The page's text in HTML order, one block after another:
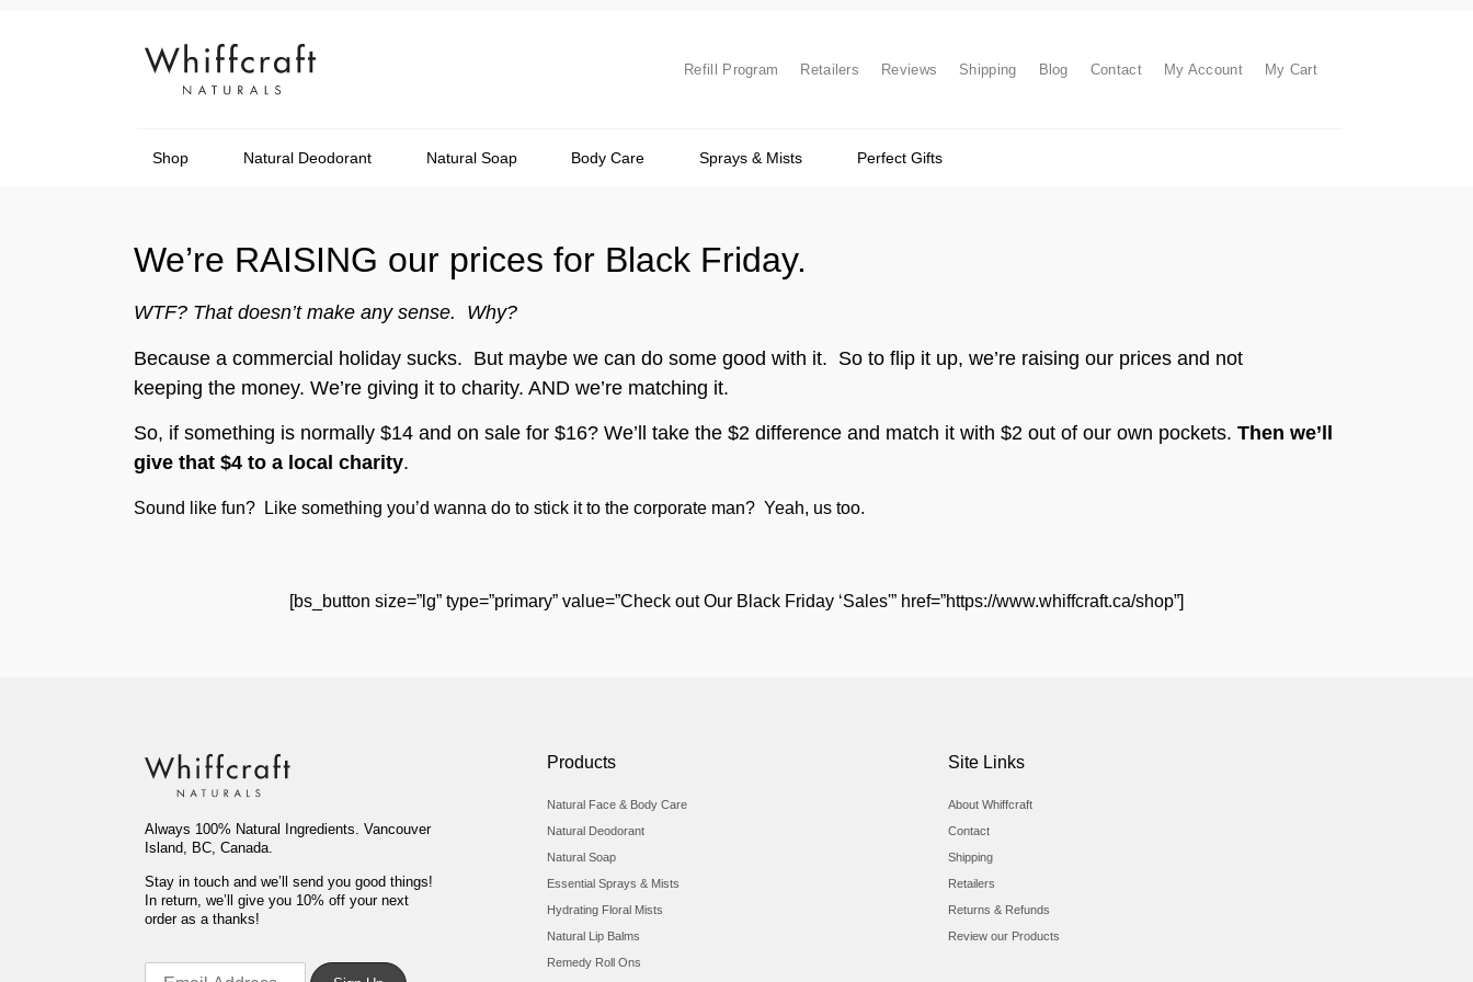
Refill Program Retailers Reviews Shipping Blog Contact My Account My Cart
Shop Natural Deodorant Natural Soap Body Care Sprays & Mists Perfect Gifts
We’re RAISING our prices for Black Friday.
WTF? That doesn’t make any sense. Why?
Because a commercial holiday sucks. But maybe we can do some good with it. So to flip it up, we’re raising our prices and not
keeping the money. We’re giving it to charity. AND we’re matching it.
So, if something is normally $14 and on sale for $16? We’ll take the $2 difference and match it with $2 out of our own pockets. Then we’ll
give that $4 to a local charity.
Sound like fun? Like something you’d wanna do to stick it to the corporate man? Yeah, us too.
[bs_button size=”lg” type=”primary” value=”Check out Our Black Friday ‘Sales'” href=”https://www.whiffcraft.ca/shop”]
Always 100% Natural Ingredients. Vancouver
Island, BC, Canada.
Stay in touch and we’ll send you good things!
In return, we’ll give you 10% off your next
order as a thanks!
Products
Natural Face & Body Care
Natural Deodorant
Natural Soap
Essential Sprays & Mists
Hydrating Floral Mists
Natural Lip Balms
Remedy Roll Ons
Site Links
About Whiffcraft
Contact
Shipping
Retailers
Returns & Refunds
Review our Products